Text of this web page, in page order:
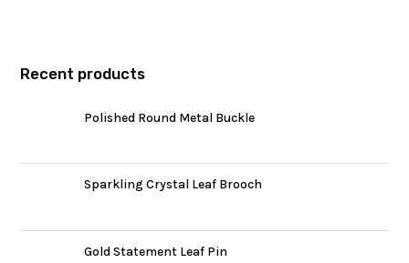
Recent products
Polished Round Metal Buckle
Sparkling Crystal Leaf Brooch
Gold Statement Leaf Pin